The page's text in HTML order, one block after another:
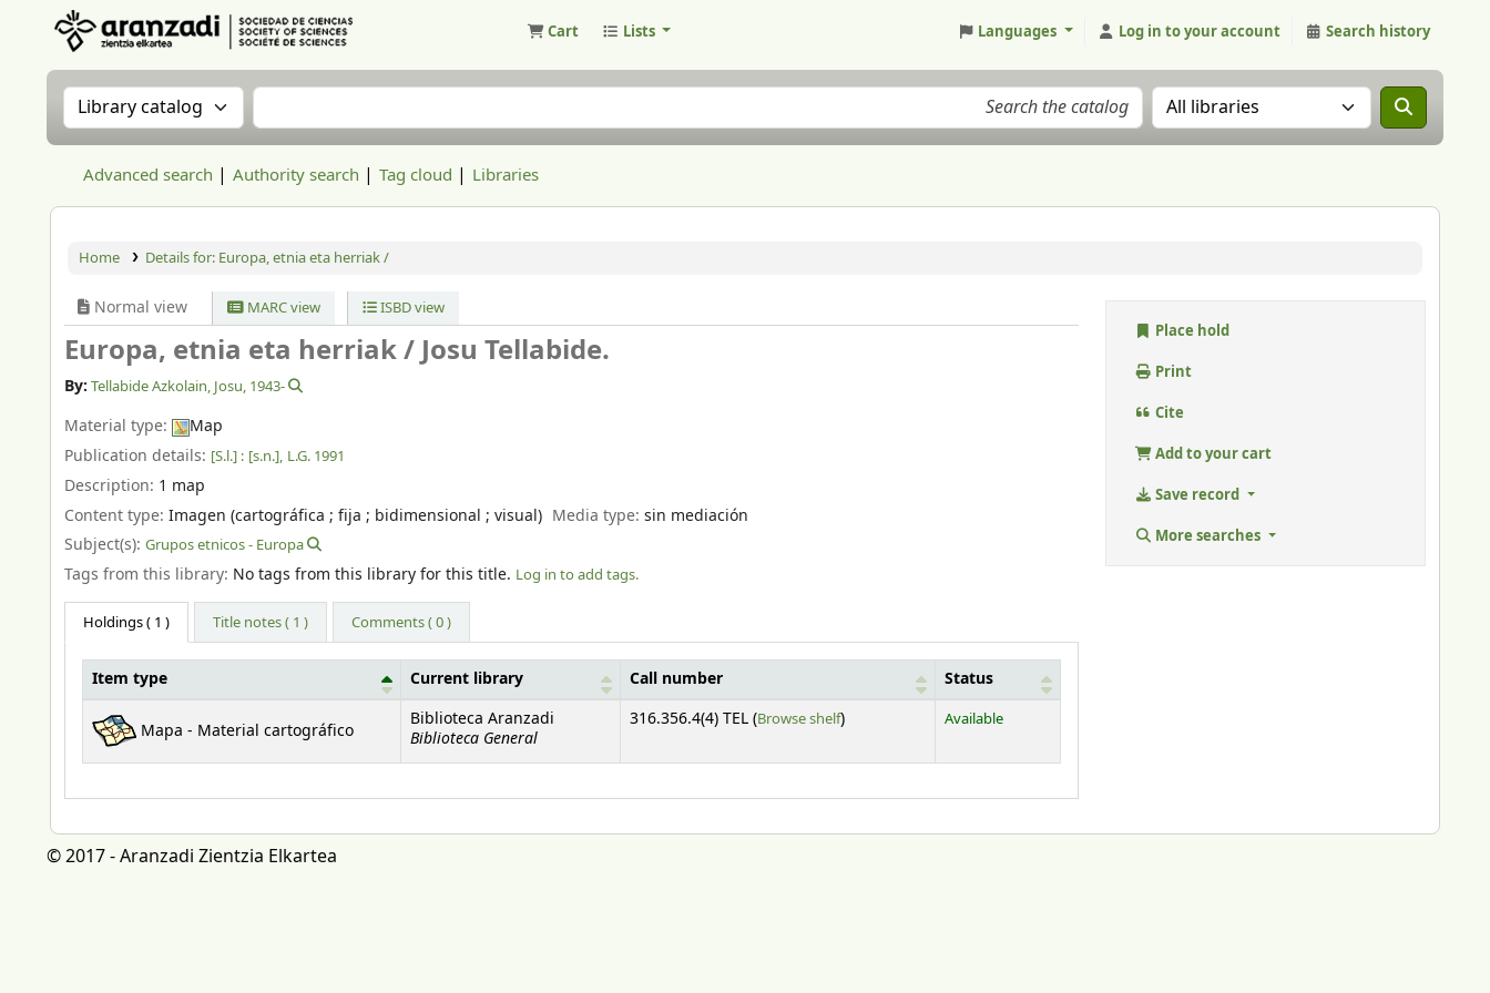
Cart Lists Languages Log in to your account Search history
Search the catalog by:Search the catalog Search the catalog in:
Advanced search Authority search Tag cloud Libraries
Home Details for: Europa, etnia eta herriak /
Normal view MARC view ISBD view
Europa, etnia eta herriak /Josu Tellabide.
By: Tellabide Azkolain, Josu, 1943-
Material type:
Map
Publication details: [S.l.] : [s.n.], L.G. 1991
Description: 1 map
Content type: Imagen (cartográfica ; fija ; bidimensional ; visual) Media type:sin mediación
Subject(s): Grupos etnicos - Europa
Tags from this library: No tags from this library for this title. Log in to add tags.
Holdings( 1 ) Title notes ( 1 ) Comments ( 0 )
Holdings
Item type Current library Call number Status
Mapa - Material cartográfico
Biblioteca Aranzadi
Biblioteca General
316.356.4(4) TEL (Browse shelf(Opens below)
) Available
Place hold
Print
Cite
Add to your cart
Save record
More searches
© 2017 - Aranzadi Zientzia Elkartea